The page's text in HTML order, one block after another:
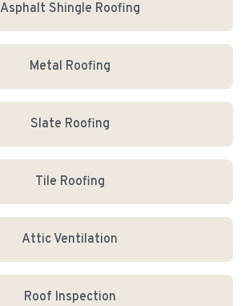
Asphalt Shingle Roofing
Metal Roofing
Slate Roofing
Tile Roofing
Attic Ventilation
Roof Inspection